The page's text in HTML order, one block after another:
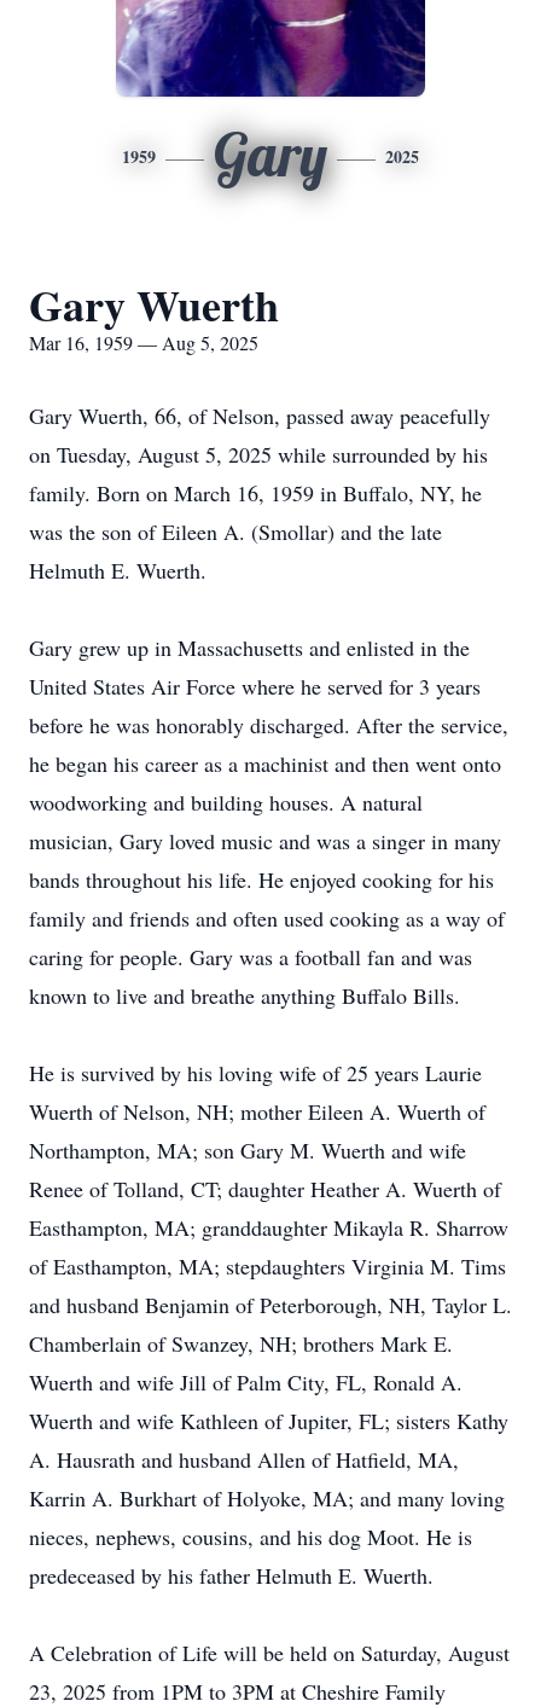
1959 Gary 2025
Gary Wuerth
Mar 16, 1959 — Aug 5, 2025
Gary Wuerth, 66, of Nelson, passed away peacefully
on Tuesday, August 5, 2025 while surrounded by his
family. Born on March 16, 1959 in Buffalo, NY, he
was the son of Eileen A. (Smollar) and the late
Helmuth E. Wuerth.
Gary grew up in Massachusetts and enlisted in the
United States Air Force where he served for 3 years
before he was honorably discharged. After the service,
he began his career as a machinist and then went onto
woodworking and building houses. A natural
musician, Gary loved music and was a singer in many
bands throughout his life. He enjoyed cooking for his
family and friends and often used cooking as a way of
caring for people. Gary was a football fan and was
known to live and breathe anything Buffalo Bills.
He is survived by his loving wife of 25 years Laurie
Wuerth of Nelson, NH; mother Eileen A. Wuerth of
Northampton, MA; son Gary M. Wuerth and wife
Renee of Tolland, CT; daughter Heather A. Wuerth of
Easthampton, MA; granddaughter Mikayla R. Sharrow
of Easthampton, MA; stepdaughters Virginia M. Tims
and husband Benjamin of Peterborough, NH, Taylor L.
Chamberlain of Swanzey, NH; brothers Mark E.
Wuerth and wife Jill of Palm City, FL, Ronald A.
Wuerth and wife Kathleen of Jupiter, FL; sisters Kathy
A. Hausrath and husband Allen of Hatfield, MA,
Karrin A. Burkhart of Holyoke, MA; and many loving
nieces, nephews, cousins, and his dog Moot. He is
predeceased by his father Helmuth E. Wuerth.
A Celebration of Life will be held on Saturday, August
23, 2025 from 1PM to 3PM at Cheshire Family